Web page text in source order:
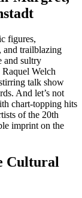
figures,
and trailblazing
and sultry
Raquel Welch
talk show
And let’s not
chart-topping hits
of the 20th
imprint on the
Cultural